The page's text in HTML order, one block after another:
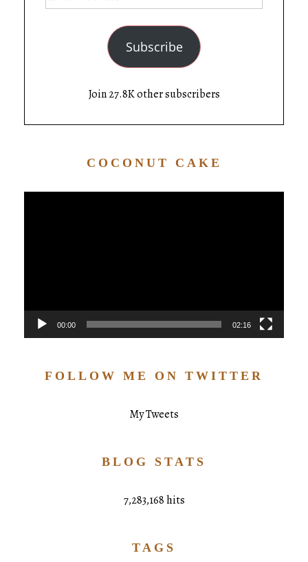
Subscribe
Join 27.8K other subscribers
COCONUT CAKE
00:00 02:16
FOLLOW ME ON TWITTER
My Tweets
BLOG STATS
7,283,168 hits
TAGS